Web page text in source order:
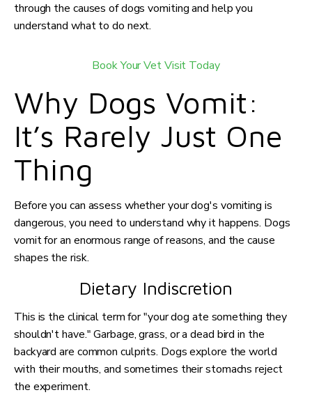
through the causes of dogs vomiting and help you
understand what to do next.
Book Your Vet Visit Today
Why Dogs Vomit:
It’s Rarely Just One
Thing
Before you can assess whether your dog's vomiting is
dangerous, you need to understand why it happens. Dogs
vomit for an enormous range of reasons, and the cause
shapes the risk.
Dietary Indiscretion
This is the clinical term for "your dog ate something they
shouldn't have." Garbage, grass, or a dead bird in the
backyard are common culprits. Dogs explore the world
with their mouths, and sometimes their stomachs reject
the experiment.